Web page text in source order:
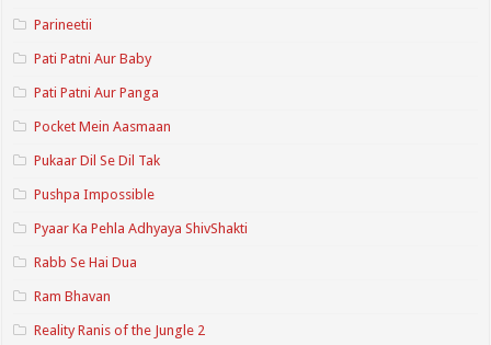
Parineetii
Pati Patni Aur Baby
Pati Patni Aur Panga
Pocket Mein Aasmaan
Pukaar Dil Se Dil Tak
Pushpa Impossible
Pyaar Ka Pehla Adhyaya ShivShakti
Rabb Se Hai Dua
Ram Bhavan
Reality Ranis of the Jungle 2